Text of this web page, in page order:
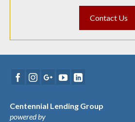
Contact Us
Centennial Lending Group
powered by